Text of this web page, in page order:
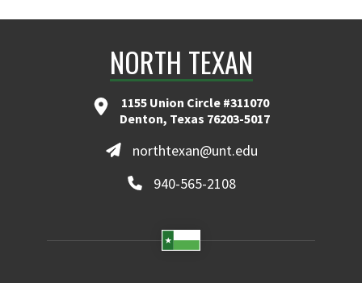
NORTH TEXAN
1155 Union Circle #311070
Denton, Texas 76203-5017
northtexan@unt.edu
940-565-2108